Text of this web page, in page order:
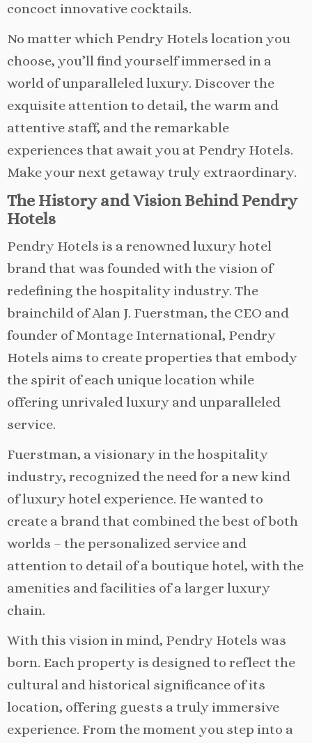
concoct innovative cocktails.
No matter which Pendry Hotels location you
choose, you’ll find yourself immersed in a
world of unparalleled luxury. Discover the
exquisite attention to detail, the warm and
attentive staff, and the remarkable
experiences that await you at Pendry Hotels.
Make your next getaway truly extraordinary.
The History and Vision Behind Pendry
Hotels
Pendry Hotels is a renowned luxury hotel
brand that was founded with the vision of
redefining the hospitality industry. The
brainchild of Alan J. Fuerstman, the CEO and
founder of Montage International, Pendry
Hotels aims to create properties that embody
the spirit of each unique location while
offering unrivaled luxury and unparalleled
service.
Fuerstman, a visionary in the hospitality
industry, recognized the need for a new kind
of luxury hotel experience. He wanted to
create a brand that combined the best of both
worlds – the personalized service and
attention to detail of a boutique hotel, with the
amenities and facilities of a larger luxury
chain.
With this vision in mind, Pendry Hotels was
born. Each property is designed to reflect the
cultural and historical significance of its
location, offering guests a truly immersive
experience. From the moment you step into a